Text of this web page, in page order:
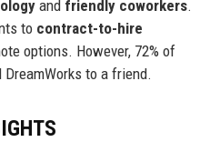
and friendly coworkers.
to contract-to-hire
options. However, 72% of
to a friend.